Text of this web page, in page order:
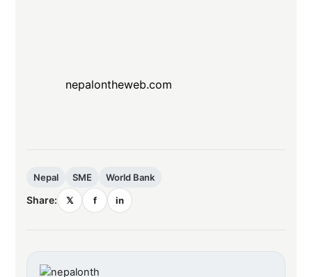
nepalontheweb.com
Nepal SME World Bank
Share: 𝕏 f in